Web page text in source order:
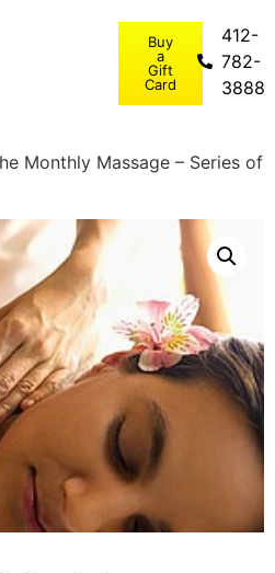
Buy
a
Gift
Card
412-
782-
3888
Monthly Massage – Series of